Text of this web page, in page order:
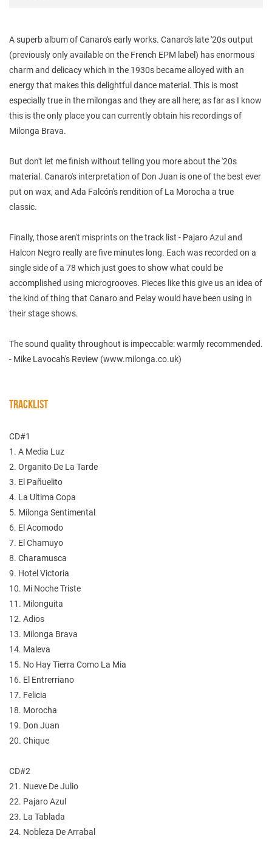
A superb album of Canaro's early works. Canaro's late '20s output
(previously only available on the French EPM label) has enormous
charm and delicacy which in the 1930s became alloyed with an
energy that makes this delightful dance material. This is most
especially true in the milongas and they are all here; as far as I know
this is the only place you can currently obtain his recordings of
Milonga Brava.
But don't let me finish without telling you more about the '20s
material. Canaro's interpretation of Don Juan is one of the best ever
put on wax, and Ada Falcón's rendition of La Morocha a true
classic.
Finally, those aren't misprints on the track list - Pajaro Azul and
Halcon Negro really are five minutes long. Each was recorded on a
single side of a 78 which just goes to show what could be
accomplished using microgrooves. Pieces like this give us an idea of
the kind of thing that Canaro and Pelay would have been using in
their stage shows.
The sound quality throughout is impeccable: warmly recommended.
- Mike Lavocah's Review (www.milonga.co.uk)
TRACKLIST
CD#1
1. A Media Luz
2. Organito De La Tarde
3. El Pañuelito
4. La Ultima Copa
5. Milonga Sentimental
6. El Acomodo
7. El Chamuyo
8. Charamusca
9. Hotel Victoria
10. Mi Noche Triste
11. Milonguita
12. Adios
13. Milonga Brava
14. Maleva
15. No Hay Tierra Como La Mia
16. El Entrerriano
17. Felicia
18. Morocha
19. Don Juan
20. Chique
CD#2
21. Nueve De Julio
22. Pajaro Azul
23. La Tablada
24. Nobleza De Arrabal